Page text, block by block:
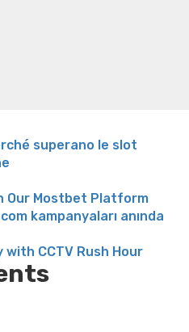
superano le slot
Mostbet Platform
kampanyaları anında
with CCTV Rush Hour